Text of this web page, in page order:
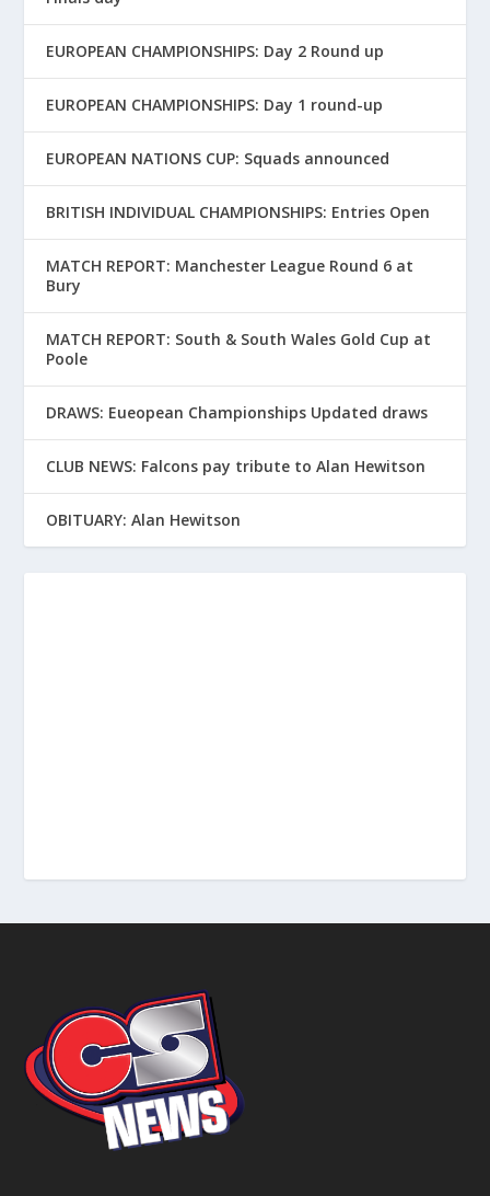
EUROPEAN CHAMPIONSHIPS: Day 2 Round up
EUROPEAN CHAMPIONSHIPS: Day 1 round-up
EUROPEAN NATIONS CUP: Squads announced
BRITISH INDIVIDUAL CHAMPIONSHIPS: Entries Open
MATCH REPORT: Manchester League Round 6 at
Bury
MATCH REPORT: South & South Wales Gold Cup at
Poole
DRAWS: Eueopean Championships Updated draws
CLUB NEWS: Falcons pay tribute to Alan Hewitson
OBITUARY: Alan Hewitson